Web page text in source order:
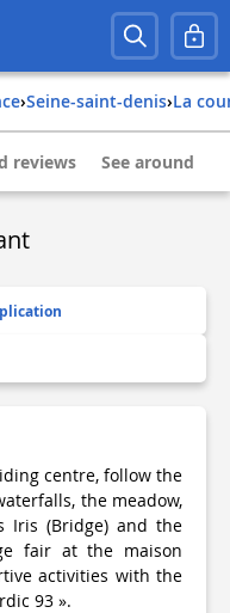
› seine-saint-denis› la
reviews See around
centre, follow the
the meadow,
Iris (Bridge) and the
fair at the maison
activities with the
93 ».